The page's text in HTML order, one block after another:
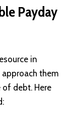
Payday
in
them
debt. Here